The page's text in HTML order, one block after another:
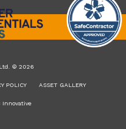
© 2026
POLICY ASSET GALLERY
Innovative